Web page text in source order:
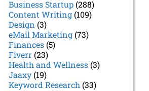
Business Startup(288)
Content Writing(109)
Design (3)
eMail Marketing(73)
Finances(5)
Fiverr(23)
Health and Wellness(3)
Jaaxy(19)
Keyword Research (33)